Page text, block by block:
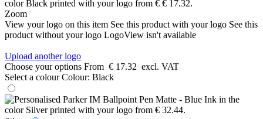
Zoom
View your logo on this item See this product with your logo See this
product without your logo LogoView isn't available
Upload another logo
Choose your options From € 17.32 excl. VAT
Select a colour Colour: Black